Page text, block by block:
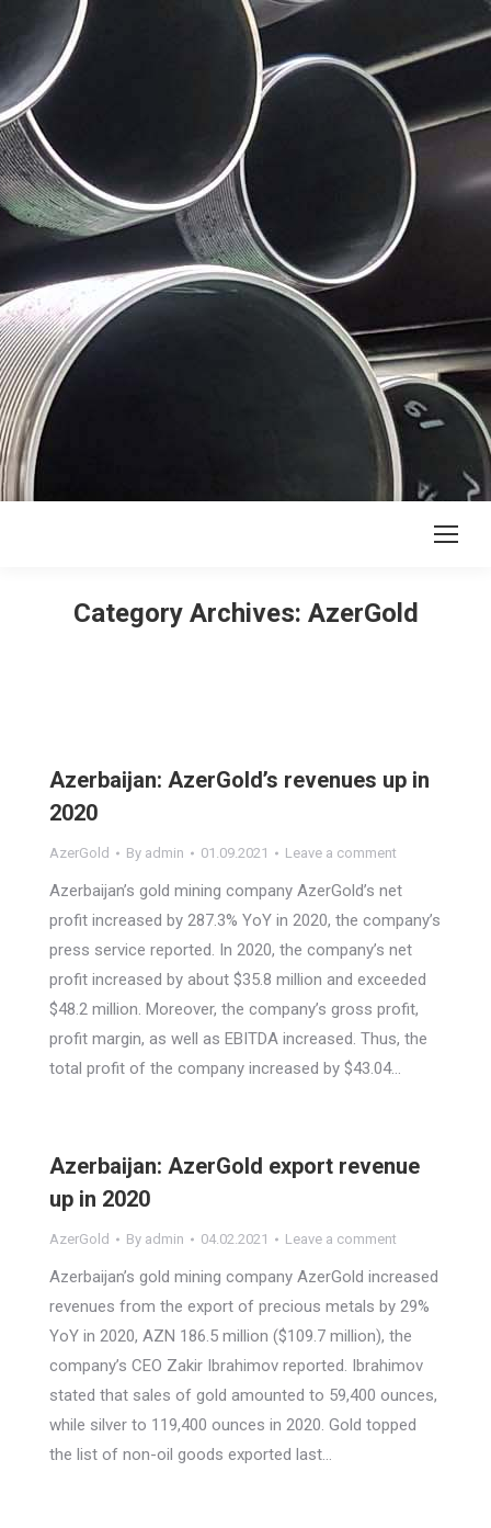
Category Archives: AzerGold
Azerbaijan: AzerGold’s revenues up in
2020
AzerGold By admin 01.09.2021 Leave a comment
Azerbaijan’s gold mining company AzerGold’s net
profit increased by 287.3% YoY in 2020, the company’s
press service reported. In 2020, the company’s net
profit increased by about $35.8 million and exceeded
$48.2 million. Moreover, the company’s gross profit,
profit margin, as well as EBITDA increased. Thus, the
total profit of the company increased by $43.04…
Azerbaijan: AzerGold export revenue
up in 2020
AzerGold By admin 04.02.2021 Leave a comment
Azerbaijan’s gold mining company AzerGold increased
revenues from the export of precious metals by 29%
YoY in 2020, AZN 186.5 million ($109.7 million), the
company’s CEO Zakir Ibrahimov reported. Ibrahimov
stated that sales of gold amounted to 59,400 ounces,
while silver to 119,400 ounces in 2020. Gold topped
the list of non-oil goods exported last…